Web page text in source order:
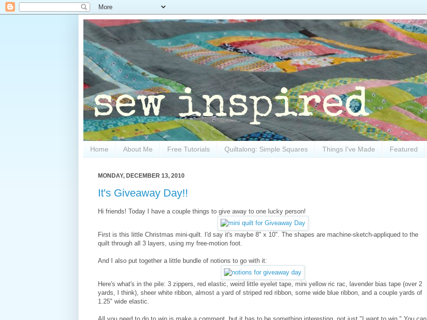
Home About Me Free Tutorials Quiltalong: Simple Squares Things I've Made Featured
MONDAY, DECEMBER 13, 2010
It's Giveaway Day!!
Hi friends! Today I have a couple things to give away to one lucky person!
First is this little Christmas mini-quilt. I'd say it's maybe 8" x 10". The shapes are machine-sketch-appliqued to the
quilt through all 3 layers, using my free-motion foot.
And I also put together a little bundle of notions to go with it:
Here's what's in the pile: 3 zippers, red elastic, weird little eyelet tape, mini yellow ric rac, lavender bias tape (over 2
yards, I think), sheer white ribbon, almost a yard of striped red ribbon, some wide blue ribbon, and a couple yards of
1.25" wide elastic.